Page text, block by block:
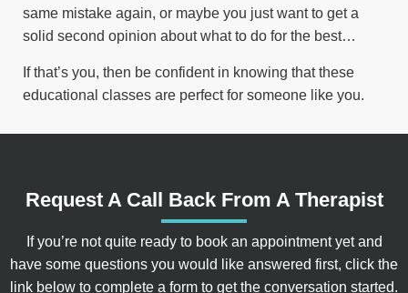
same mistake again, or maybe you just want to get a
solid second opinion about what to do for the best…
If that’s you, then be confident in knowing that these
educational classes are perfect for someone like you.
Request A Call Back From A Therapist
If you’re not quite ready to book an appointment yet and
have some questions you would like answered first, click the
link below to complete a form to get the conversation started.